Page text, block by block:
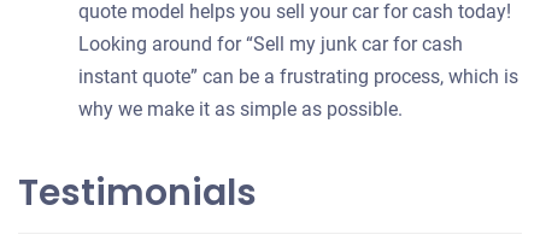
quote model helps you sell your car for cash today!
Looking around for “Sell my junk car for cash
instant quote” can be a frustrating process, which is
why we make it as simple as possible.
Testimonials